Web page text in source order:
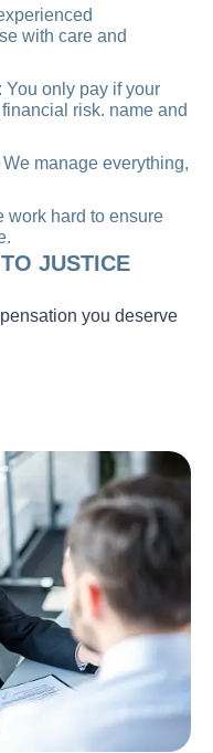
with care and
You only pay if your
risk. name and
manage everything,
work hard to ensure
JUSTICE
you deserve